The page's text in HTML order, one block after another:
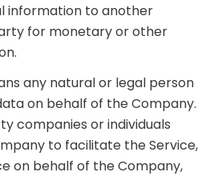
information to another
for monetary or other
any natural or legal person
on behalf of the Company.
companies or individuals
to facilitate the Service,
on behalf of the Company,